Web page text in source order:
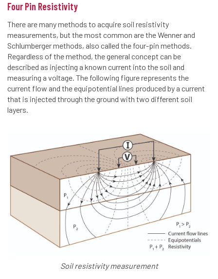
Four Pin Resistivity
There are many methods to acquire soil resistivity
measurements, but the most common are the Wenner and
Schlumberger methods, also called the four-pin methods.
Regardless of the method, the general concept can be
described as injecting a known current into the soil and
measuring a voltage. The following figure represents the
current flow and the equipotential lines produced by a current
that is injected through the ground with two different soil
layers.
Soil resistivity measurement